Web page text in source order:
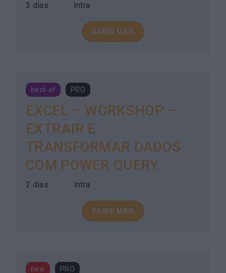
3 dias Intra
SABER MAIS
best-of PRO
EXCEL – WORKSHOP –
EXTRAIR E
TRANSFORMAR DADOS
COM POWER QUERY
2 dias Intra
SABER MAIS
new PRO